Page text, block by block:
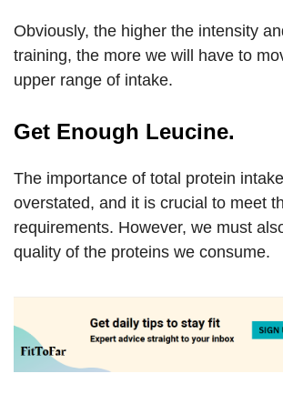
Obviously, the higher the intensity
training, the more we will have to
upper range of intake.
Get Enough Leucine.
The importance of total protein
overstated, and it is crucial to meet
requirements. However, we must
quality of the proteins we consume.